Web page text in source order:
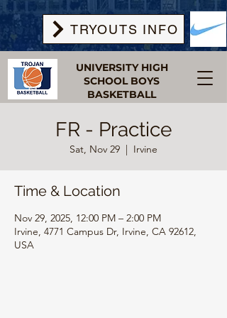
UNIVERSITY HIGH
SCHOOL BOYS
BASKETBALL
TRYOUTS INFO
FR - Practice
Sat, Nov 29
  |
Irvine
Time & Location
Nov 29, 2025, 12:00 PM – 2:00 PM
Irvine, 4771 Campus Dr, Irvine, CA 92612,
USA